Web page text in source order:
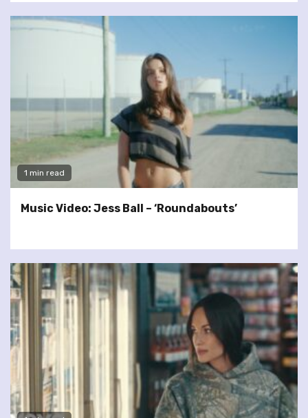
1 min read
Music Video: Jess Ball – ‘Roundabouts’